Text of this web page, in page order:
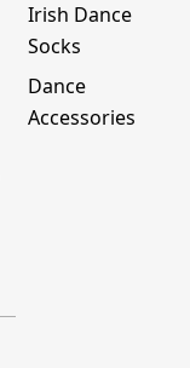
Irish Dance
Socks
Dance
Accessories